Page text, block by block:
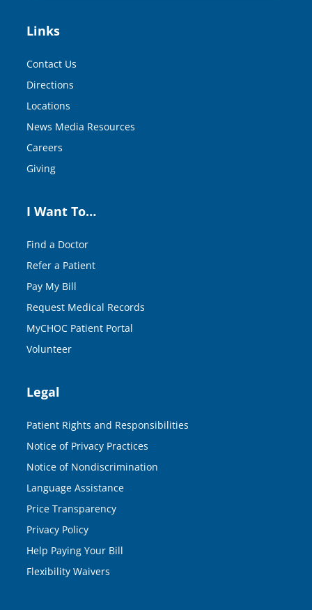
Links
Contact Us
Directions
Locations
News Media Resources
Careers
Giving
I Want To…
Find a Doctor
Refer a Patient
Pay My Bill
Request Medical Records
MyCHOC Patient Portal
Volunteer
Legal
Patient Rights and Responsibilities
Notice of Privacy Practices
Notice of Nondiscrimination
Language Assistance
Price Transparency
Privacy Policy
Help Paying Your Bill
Flexibility Waivers